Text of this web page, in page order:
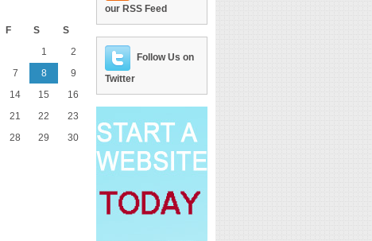
F S S
1
2
7 8
9
14 15
16
21 22
23
28 29
30
our RSS Feed
Follow Us on
Twitter